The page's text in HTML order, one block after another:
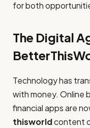
for both
The Digital
Technology has
with money. Online
financial apps are
thisworldcontent